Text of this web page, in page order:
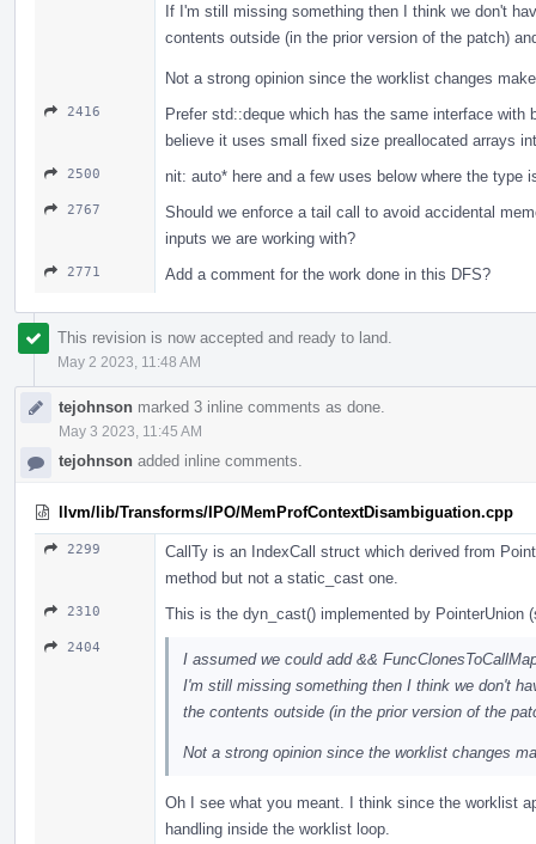
If I'm still missing something then I think we don't
contents outside (in the prior version of the patch)
Not a strong opinion since the worklist changes
2416
Prefer std::deque which has the same interface
believe it uses small fixed size preallocated arrays
2500 nit: auto* here and a few uses below where the type
2767
Should we enforce a tail call to avoid accidental
inputs we are working with?
2771 Add a comment for the work done in this DFS?
This revision is now accepted and ready to land.
May 2 2023, 11:48 AM
tejohnson marked 3 inline comments as done.
May 3 2023, 11:45 AM
tejohnson added inline comments.
llvm/lib/Transforms/IPO/MemProfContextDisambiguation.cpp
2299
CallTy is an IndexCall struct which derived from
method but not a static_cast one.
2310 This is the dyn_cast() implemented by PointerUnion
2404
I assumed we could add &&
I'm still missing something then I think we don't
the contents outside (in the prior version of the
Not a strong opinion since the worklist changes
Oh I see what you meant. I think since the worklist
handling inside the worklist loop.